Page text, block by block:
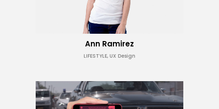
Ann Ramirez
LIFESTYLE, UX Design